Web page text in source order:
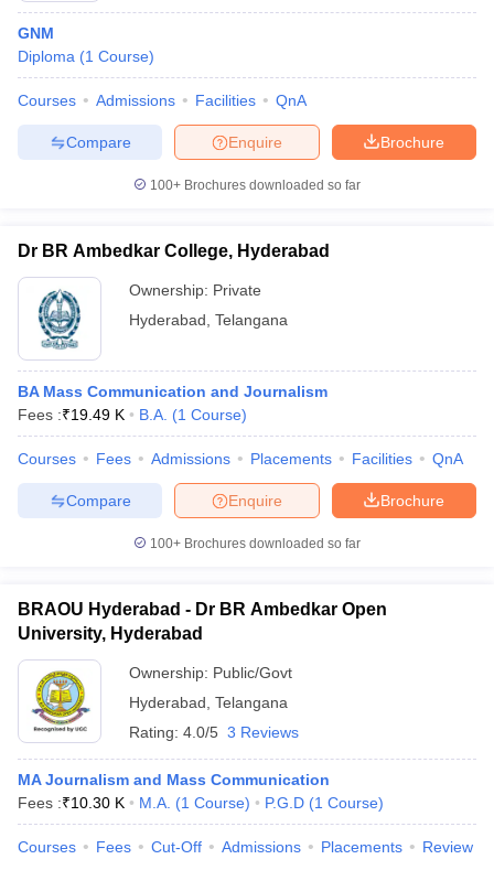
GNM
Diploma (1 Course)
Courses Admissions Facilities QnA
Brochure
Enquire
Compare
100+ Brochures downloaded so far
Dr BR Ambedkar College, Hyderabad
Ownership: Private
Hyderabad Telangana
BA Mass Communication and Journalism
Fees :₹19.49 K B.A. (1 Course)
Courses Fees Admissions Placements Facilities QnA
Brochure
Enquire
Compare
100+ Brochures downloaded so far
BRAOU Hyderabad - Dr BR Ambedkar Open
University, Hyderabad
Ownership: Public/Govt
Hyderabad Telangana
Rating: 4.0/5 3 Reviews
MA Journalism and Mass Communication
Fees :₹10.30 K M.A. (1 Course) P.G.D (1 Course)
Courses Fees Cut-Off Admissions Placements Review